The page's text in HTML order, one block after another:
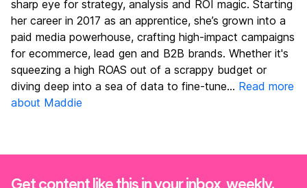
sharp eye for strategy, analysis and ROI magic. Starting
her career in 2017 as an apprentice, she’s grown into a
paid media powerhouse, crafting high-impact campaigns
for ecommerce, lead gen and B2B brands. Whether it's
squeezing a high ROAS out of a scrappy budget or
diving deep into a sea of data to fine-tune... Read more
about Maddie